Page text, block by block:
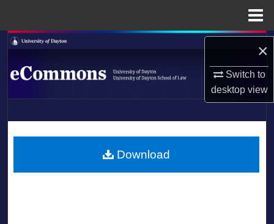
×
Switch to
desktopview
Search
Browse Collections
About
LIBRARIES
Download